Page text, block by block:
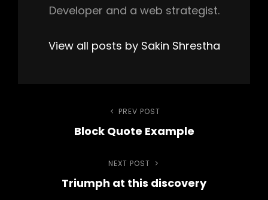
Developer and a web strategist.
View all posts by Sakin Shrestha
navigation
Previous
Post
PREV POST
Block Quote Example
Next
Post
NEXT POST
Triumph at this discovery